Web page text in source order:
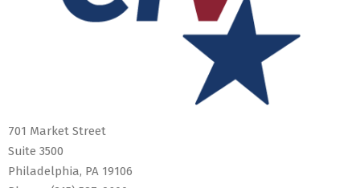
701 Market Street
Suite 3500
Philadelphia, PA 19106